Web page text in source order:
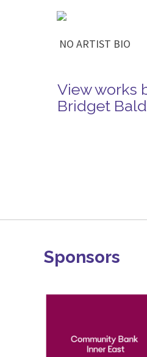
NO ARTIST BIO
View works
Bridget
Sponsors